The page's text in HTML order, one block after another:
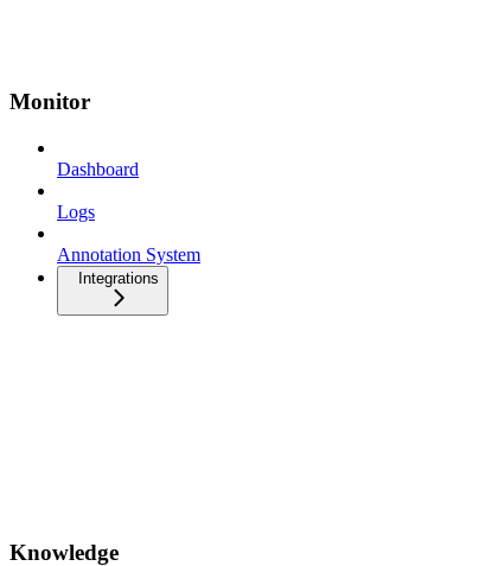
Monitor
Dashboard
Logs
Annotation System
Integrations
Knowledge